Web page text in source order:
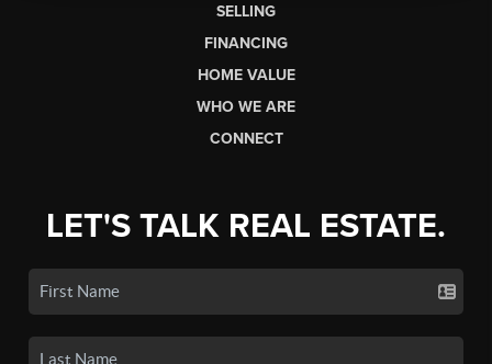
SELLING
FINANCING
HOME VALUE
WHO WE ARE
CONNECT
LET'S TALK REAL ESTATE.